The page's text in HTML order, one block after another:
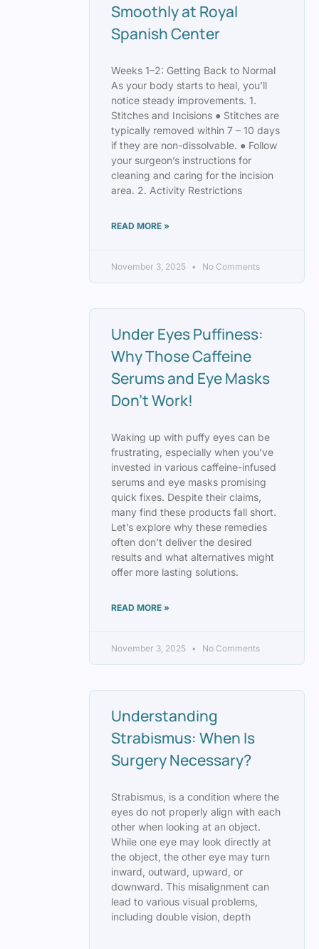
Smoothly at Royal
Spanish Center
Weeks 1–2: Getting Back to Normal
As your body starts to heal, you’ll
notice steady improvements. 1.
Stitches and Incisions ● Stitches are
typically removed within 7 – 10 days
if they are non-dissolvable. ● Follow
your surgeon’s instructions for
cleaning and caring for the incision
area. 2. Activity Restrictions
READ MORE »
November 3, 2025 No Comments
Under Eyes Puffiness:
Why Those Caffeine
Serums and Eye Masks
Don’t Work!
Waking up with puffy eyes can be
frustrating, especially when you’ve
invested in various caffeine-infused
serums and eye masks promising
quick fixes. Despite their claims,
many find these products fall short.
Let’s explore why these remedies
often don’t deliver the desired
results and what alternatives might
offer more lasting solutions.
READ MORE »
November 3, 2025 No Comments
Understanding
Strabismus: When Is
Surgery Necessary?
Strabismus, is a condition where the
eyes do not properly align with each
other when looking at an object.
While one eye may look directly at
the object, the other eye may turn
inward, outward, upward, or
downward. This misalignment can
lead to various visual problems,
including double vision, depth